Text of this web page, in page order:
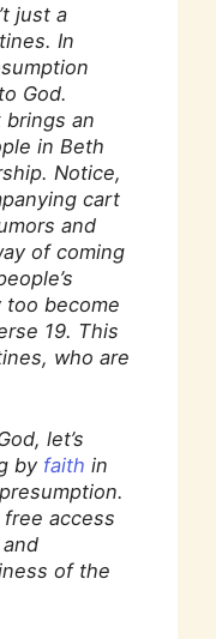
just a
In
God.
an
in Beth
Notice,
cart
and
of coming
too become
19. This
who are
let’s
by faith in
access
of the